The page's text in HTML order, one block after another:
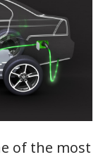
of the most